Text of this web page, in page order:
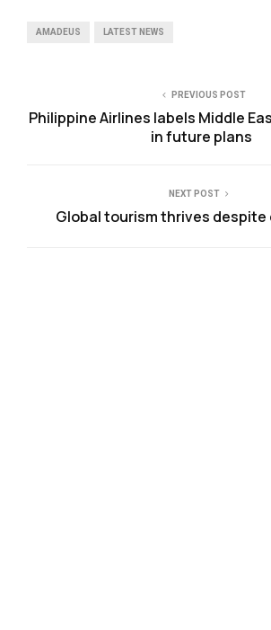
AMADEUS LATEST NEWS
PREVIOUS POST
Philippine Airlines labels Middle
in future plans
NEXT POST
Global tourism thrives despite